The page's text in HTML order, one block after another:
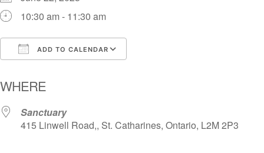
10:30 am - 11:30 am
ADD TO CALENDAR
WHERE
Sanctuary
415 Linwell Road,, St. Catharines, Ontario, L2M 2P3